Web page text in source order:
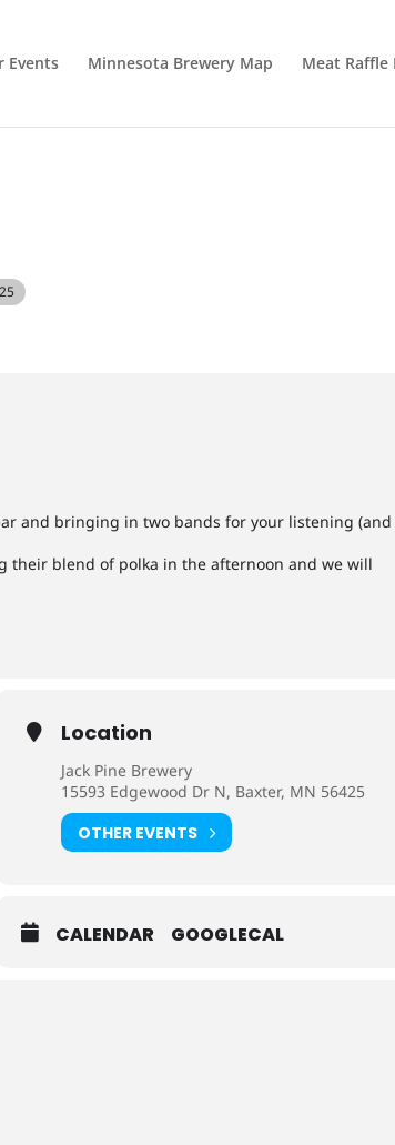
Events Minnesota Brewery Map Meat Raffle
and bringing in two bands for your listening (and
their blend of polka in the afternoon and we will
Location
Jack Pine Brewery
15593 Edgewood Dr N, Baxter, MN 56425
OTHER EVENTS
CALENDAR GOOGLECAL